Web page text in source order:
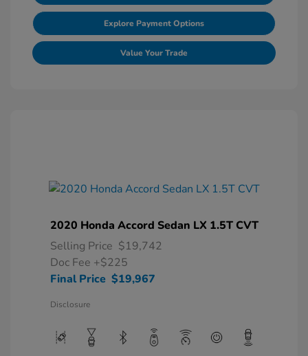
Explore Payment Options
Value Your Trade
2020 Honda Accord Sedan LX 1.5T CVT
Selling Price $19,742
Doc Fee +$225
Final Price $19,967
Disclosure